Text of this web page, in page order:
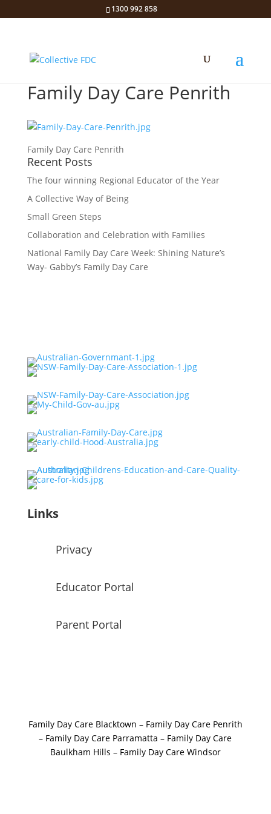
1300 992 858
Family Day Care Penrith
Family Day Care Penrith
Recent Posts
The four winning Regional Educator of the Year
A Collective Way of Being
Small Green Steps
Collaboration and Celebration with Families
National Family Day Care Week: Shining Nature’s
Way- Gabby’s Family Day Care
Links
Privacy
Educator Portal
Parent Portal
Family Day Care Blacktown – Family Day Care Penrith
– Family Day Care Parramatta – Family Day Care
Baulkham Hills – Family Day Care Windsor